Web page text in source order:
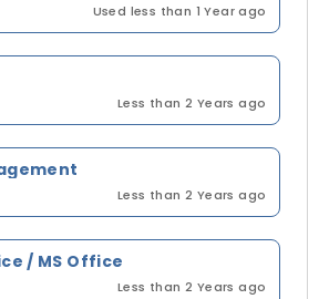
Used less than 1 Year ago
Less than 2 Years ago
Less than 2 Years ago
/ MS Office
Less than 2 Years ago